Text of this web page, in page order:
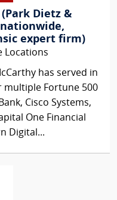
Dietz &
nationwide,
expert firm)
Locations
has served in
multiple Fortune 500
Cisco Systems,
One Financial
Digital...